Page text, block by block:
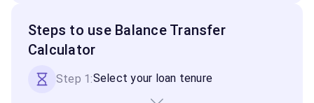
Steps to use Balance Transfer
Calculator
Step 1:Select your loan tenure